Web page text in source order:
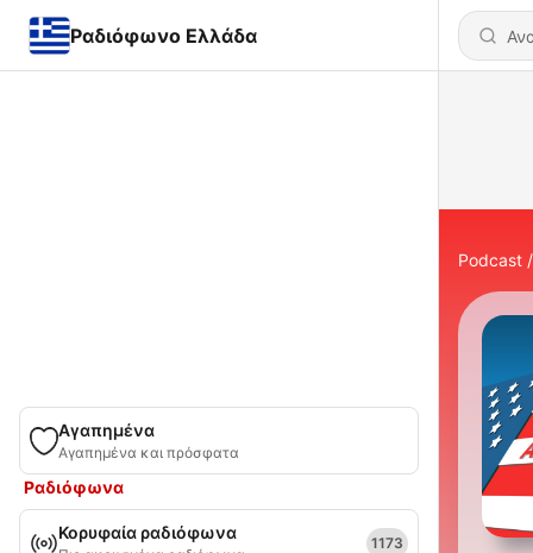
Ραδιόφωνο Ελλάδα
Αγαπημένα
Αγαπημένα και πρόσφατα
Ραδιόφωνα
Κορυφαία ραδιόφωνα 1173
Podcast